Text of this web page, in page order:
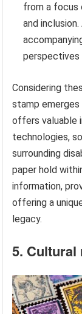
from a focus
and
perspectives
Considering
stamp
offers valuable
technologies,
surrounding
paper hold
information,
offering a
legacy.
5. Cultural